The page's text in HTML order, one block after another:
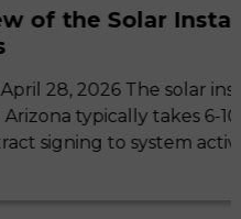
Solar Installation
2026 The solar installation
typically takes 6-10 weeks,
to system activation,…